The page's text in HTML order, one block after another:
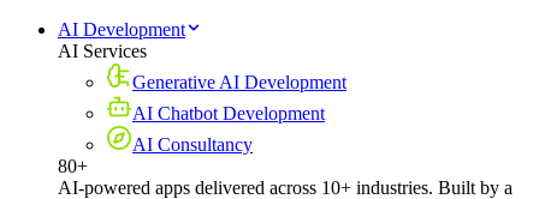
AI Development
AI Services
Generative AI Development
AI Chatbot Development
AI Consultancy
80+
AI-powered apps delivered across 10+ industries. Built by a